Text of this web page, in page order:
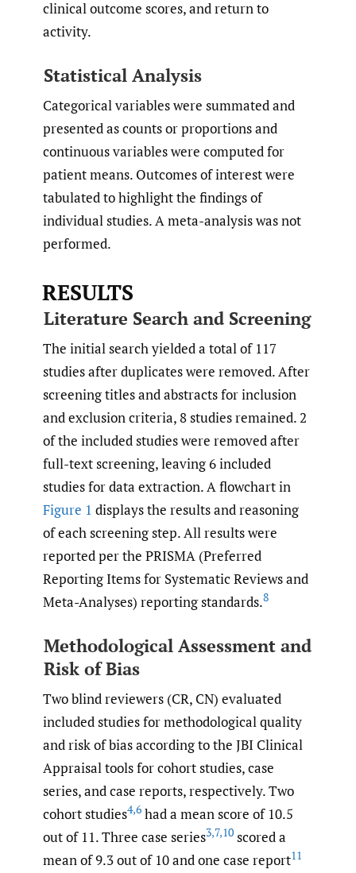
clinical outcome scores, and return to
activity.
Statistical Analysis
Categorical variables were summated and
presented as counts or proportions and
continuous variables were computed for
patient means. Outcomes of interest were
tabulated to highlight the findings of
individual studies. A meta-analysis was not
performed.
RESULTS
Literature Search and Screening
The initial search yielded a total of 117
studies after duplicates were removed. After
screening titles and abstracts for inclusion
and exclusion criteria, 8 studies remained. 2
of the included studies were removed after
full-text screening, leaving 6 included
studies for data extraction. A flowchart in
Figure 1 displays the results and reasoning
of each screening step. All results were
reported per the PRISMA (Preferred
Reporting Items for Systematic Reviews and
Meta-Analyses) reporting standards.8
Methodological Assessment and
Risk of Bias
Two blind reviewers (CR, CN) evaluated
included studies for methodological quality
and risk of bias according to the JBI Clinical
Appraisal tools for cohort studies, case
series, and case reports, respectively. Two
cohort studies4,6 had a mean score of 10.5
out of 11. Three case series3,7,10 scored a
mean of 9.3 out of 10 and one case report11